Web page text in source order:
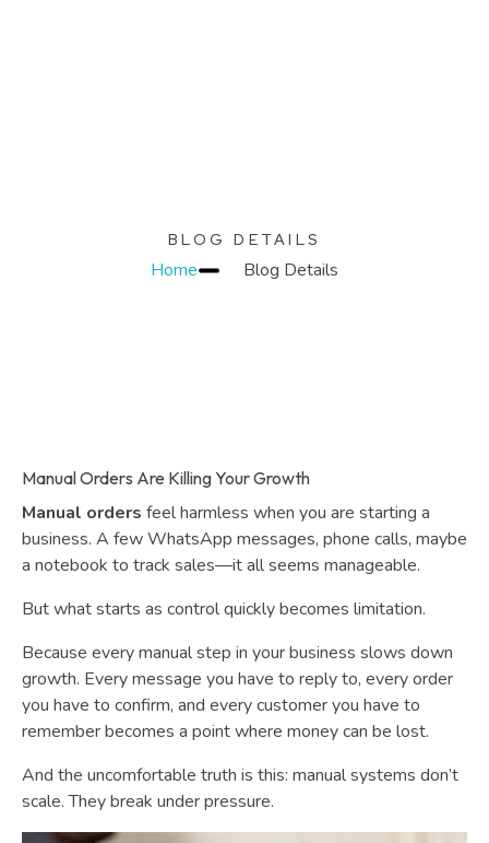
BLOG DETAILS
Home Blog Details
Manual Orders Are Killing Your Growth
Manual orders feel harmless when you are starting a
business. A few WhatsApp messages, phone calls, maybe
a notebook to track sales—it all seems manageable.
But what starts as control quickly becomes limitation.
Because every manual step in your business slows down
growth. Every message you have to reply to, every order
you have to confirm, and every customer you have to
remember becomes a point where money can be lost.
And the uncomfortable truth is this: manual systems don’t
scale. They break under pressure.